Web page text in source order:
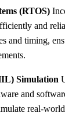
(RTOS)
and
and timing,
Simulation
and
real-